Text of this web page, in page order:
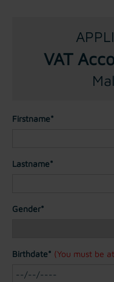
VAT
Firstname*
Lastname*
Gender*
Birthdate* (You must be